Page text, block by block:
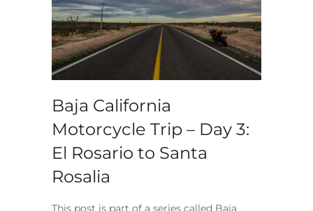
Baja California
Motorcycle Trip – Day 3:
El Rosario to Santa
Rosalia
This post is part of a series called Baja